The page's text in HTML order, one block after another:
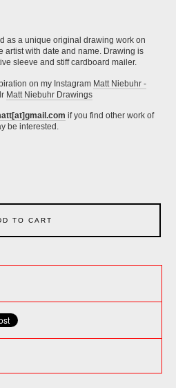
as a unique original drawing work on
artist with date and name. Drawing is
sleeve and stiff cardboard mailer.
on my Instagram Matt Niebuhr -
Matt Niebuhr Drawings
if you find other work of
be interested.
TO CART